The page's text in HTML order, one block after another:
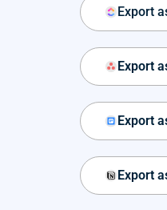
Export
Export
Export
Export